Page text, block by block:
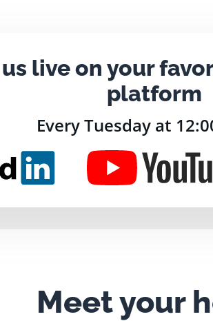
live on your
platform
Every Tuesday at
Meet your